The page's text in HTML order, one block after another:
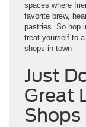
spaces where
favorite brew,
pastries. So hop
treat yourself to
shops in town
Just
Great
Shops